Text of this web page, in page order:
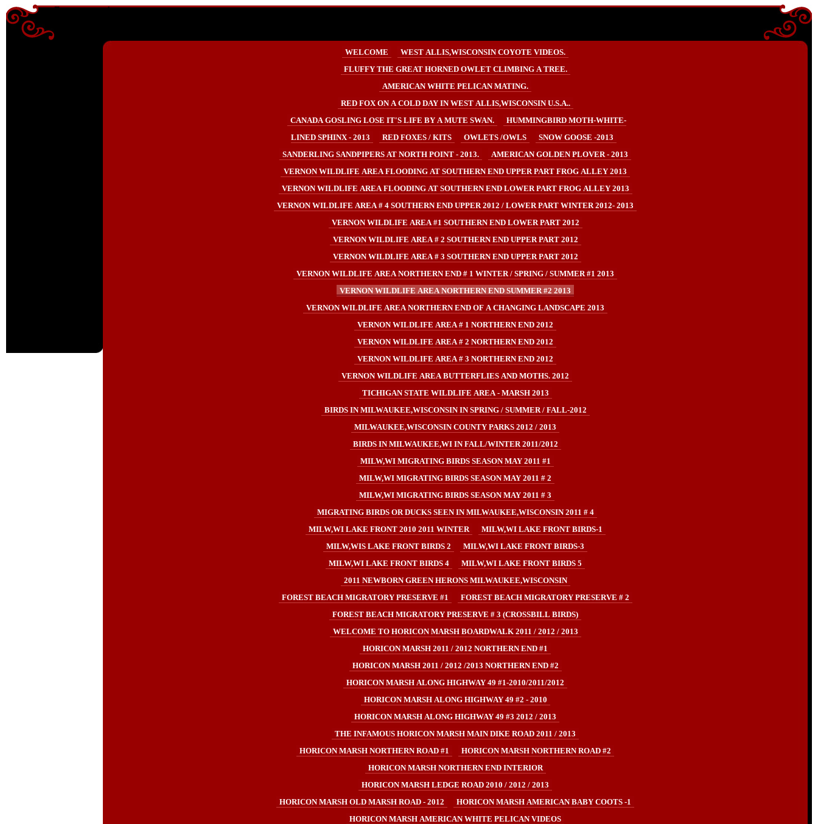
Enter content here
WELCOME
WEST ALLIS,WISCONSIN COYOTE VIDEOS.
FLUFFY THE GREAT HORNED OWLET CLIMBING A TREE.
AMERICAN WHITE PELICAN MATING.
RED FOX ON A COLD DAY IN WEST ALLIS,WISCONSIN U.S.A..
CANADA GOSLING LOSE IT'S LIFE BY A MUTE SWAN.
HUMMINGBIRD MOTH-WHITE-
LINED SPHINX - 2013
RED FOXES / KITS OWLETS /OWLS
SNOW GOOSE -2013
SANDERLING SANDPIPERS AT NORTH POINT - 2013.
AMERICAN GOLDEN PLOVER - 2013
VERNON WILDLIFE AREA FLOODING AT SOUTHERN END UPPER PART FROG ALLEY 2013
VERNON WILDLIFE AREA FLOODING AT SOUTHERN END LOWER PART FROG ALLEY 2013
VERNON WILDLIFE AREA # 4 SOUTHERN END UPPER 2012 / LOWER PART WINTER 2012- 2013
VERNON WILDLIFE AREA #1 SOUTHERN END LOWER PART 2012
VERNON WILDLIFE AREA # 2 SOUTHERN END UPPER PART 2012
VERNON WILDLIFE AREA # 3 SOUTHERN END UPPER PART 2012
VERNON WILDLIFE AREA NORTHERN END # 1 WINTER / SPRING / SUMMER #1 2013
VERNON WILDLIFE AREA NORTHERN END SUMMER #2 2013
VERNON WILDLIFE AREA NORTHERN END OF A CHANGING LANDSCAPE 2013
VERNON WILDLIFE AREA # 1 NORTHERN END 2012
VERNON WILDLIFE AREA # 2 NORTHERN END 2012
VERNON WILDLIFE AREA # 3 NORTHERN END 2012
VERNON WILDLIFE AREA BUTTERFLIES AND MOTHS. 2012
TICHIGAN STATE WILDLIFE AREA - MARSH 2013
BIRDS IN MILWAUKEE,WISCONSIN IN SPRING / SUMMER / FALL-2012
MILWAUKEE,WISCONSIN COUNTY PARKS 2012 / 2013
BIRDS IN MILWAUKEE,WI IN FALL/WINTER 2011/2012
MILW,WI MIGRATING BIRDS SEASON MAY 2011 #1
MILW,WI MIGRATING BIRDS SEASON MAY 2011 # 2
MILW,WI MIGRATING BIRDS SEASON MAY 2011 # 3
MIGRATING BIRDS OR DUCKS SEEN IN MILWAUKEE,WISCONSIN 2011 # 4
MILW,WI LAKE FRONT 2010 2011 WINTER
MILW,WI LAKE FRONT BIRDS-1
MILW,WIS LAKE FRONT BIRDS 2
MILW,WI LAKE FRONT BIRDS-3
MILW,WI LAKE FRONT BIRDS 4
MILW,WI LAKE FRONT BIRDS 5
2011 NEWBORN GREEN HERONS MILWAUKEE,WISCONSIN
FOREST BEACH MIGRATORY PRESERVE #1
FOREST BEACH MIGRATORY PRESERVE # 2
FOREST BEACH MIGRATORY PRESERVE # 3 (CROSSBILL BIRDS)
WELCOME TO HORICON MARSH BOARDWALK 2011 / 2012 / 2013
HORICON MARSH 2011 / 2012 NORTHERN END #1
HORICON MARSH 2011 / 2012 /2013 NORTHERN END #2
HORICON MARSH ALONG HIGHWAY 49 #1-2010/2011/2012
HORICON MARSH ALONG HIGHWAY 49 #2 - 2010
HORICON MARSH ALONG HIGHWAY 49 #3 2012 / 2013
THE INFAMOUS HORICON MARSH MAIN DIKE ROAD 2011 / 2013
HORICON MARSH NORTHERN ROAD #1
HORICON MARSH NORTHERN ROAD #2
HORICON MARSH NORTHERN END INTERIOR
HORICON MARSH LEDGE ROAD 2010 / 2012 / 2013
HORICON MARSH OLD MARSH ROAD - 2012
HORICON MARSH AMERICAN BABY COOTS -1
HORICON MARSH AMERICAN WHITE PELICAN VIDEOS